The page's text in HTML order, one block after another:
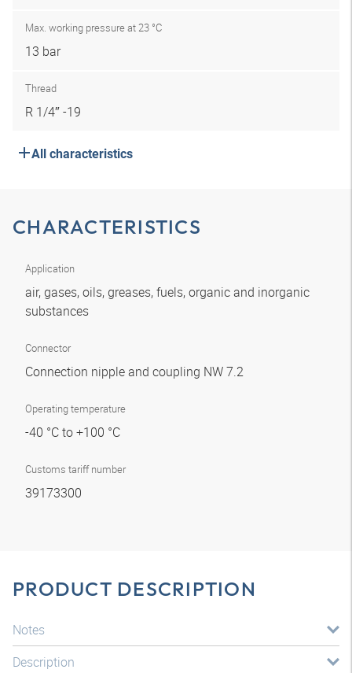
Max. working pressure at 23 °C
13 bar
Thread
R 1/4″ -19
All characteristics
CHARACTERISTICS
Application
air, gases, oils, greases, fuels, organic and inorganic
substances
Connector
Connection nipple and coupling NW 7.2
Operating temperature
-40 °C to +100 °C
Customs tariff number
39173300
PRODUCT DESCRIPTION
Notes
Description